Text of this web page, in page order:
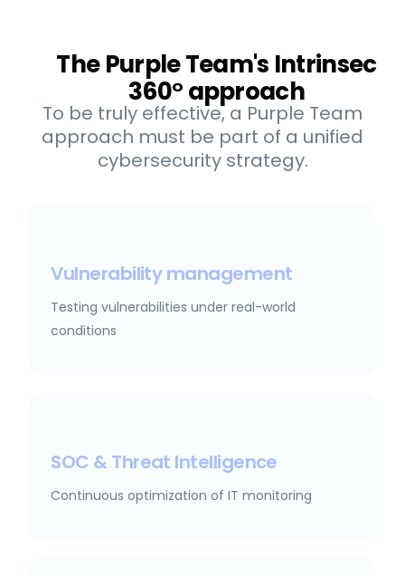
The Purple Team's Intrinsec
360° approach
To be truly effective, a Purple Team
approach must be part of a unified
cybersecurity strategy.
Vulnerability management
Testing vulnerabilities under real-world
conditions
SOC & Threat Intelligence
Continuous optimization of IT monitoring